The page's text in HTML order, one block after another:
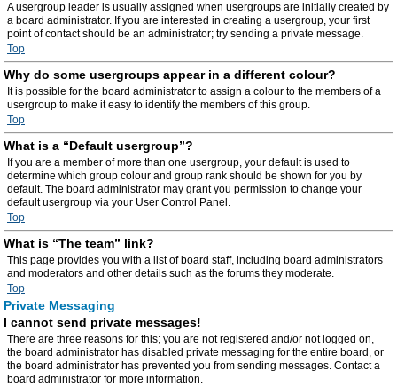
A usergroup leader is usually assigned when usergroups are initially created by
a board administrator. If you are interested in creating a usergroup, your first
point of contact should be an administrator; try sending a private message.
Top
Why do some usergroups appear in a different colour?
It is possible for the board administrator to assign a colour to the members of a
usergroup to make it easy to identify the members of this group.
Top
What is a “Default usergroup”?
If you are a member of more than one usergroup, your default is used to
determine which group colour and group rank should be shown for you by
default. The board administrator may grant you permission to change your
default usergroup via your User Control Panel.
Top
What is “The team” link?
This page provides you with a list of board staff, including board administrators
and moderators and other details such as the forums they moderate.
Top
Private Messaging
I cannot send private messages!
There are three reasons for this; you are not registered and/or not logged on,
the board administrator has disabled private messaging for the entire board, or
the board administrator has prevented you from sending messages. Contact a
board administrator for more information.